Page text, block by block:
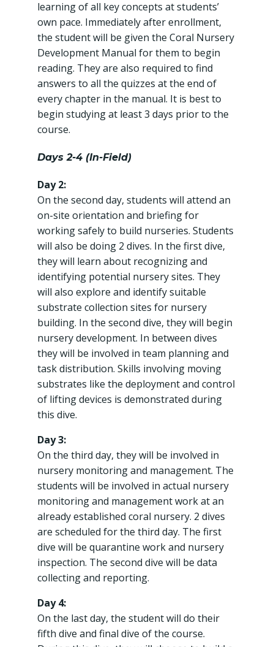
learning of all key concepts at students’
own pace. Immediately after enrollment,
the student will be given the Coral Nursery
Development Manual for them to begin
reading. They are also required to find
answers to all the quizzes at the end of
every chapter in the manual. It is best to
begin studying at least 3 days prior to the
course.
Days 2-4 (In-Field)
Day 2:
On the second day, students will attend an
on-site orientation and briefing for
working safely to build nurseries. Students
will also be doing 2 dives. In the first dive,
they will learn about recognizing and
identifying potential nursery sites. They
will also explore and identify suitable
substrate collection sites for nursery
building. In the second dive, they will begin
nursery development. In between dives
they will be involved in team planning and
task distribution. Skills involving moving
substrates like the deployment and control
of lifting devices is demonstrated during
this dive.
Day 3:
On the third day, they will be involved in
nursery monitoring and management. The
students will be involved in actual nursery
monitoring and management work at an
already established coral nursery. 2 dives
are scheduled for the third day. The first
dive will be quarantine work and nursery
inspection. The second dive will be data
collecting and reporting.
Day 4:
On the last day, the student will do their
fifth dive and final dive of the course.